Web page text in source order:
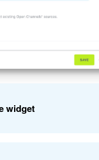
widget